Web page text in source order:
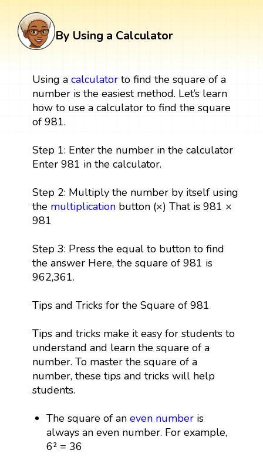
By Using a Calculator
Using a calculatorto find the square of a
number is the easiest method. Let’s learn
how to use a calculator to find the square
of 981.
Step 1: Enter the number in the calculator
Enter 981 in the calculator.
Step 2: Multiply the number by itself using
the multiplicationbutton (×) That is 981 ×
981
Step 3: Press the equal to button to find
the answer Here, the square of 981 is
962,361.
Tips and Tricks for the Square of 981
Tips and tricks make it easy for students to
understand and learn the square of a
number. To master the square of a
number, these tips and tricks will help
students.
The square of aneven number is
always an even number. For example,
6² = 36